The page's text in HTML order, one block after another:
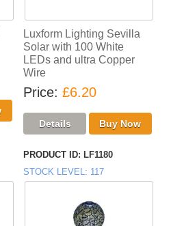
Luxform Lighting Sevilla
Solar with 100 White
LEDs and ultra Copper
Wire
Price £6.20
PRODUCT ID
LF1180
STOCK LEVEL 117